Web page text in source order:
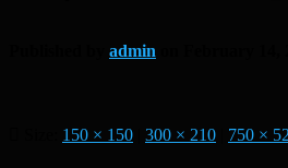
admin
150 × 150 300 × 210 750 ×